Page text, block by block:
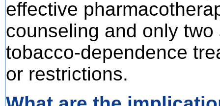
effective
counseling and only
tobacco-dependence
or restrictions.